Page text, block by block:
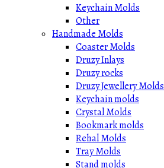
Keychain Molds
Other
Handmade Molds
Coaster Molds
Druzy Inlays
Druzy rocks
Druzy Jewellery Molds
Keychain molds
Crystal Molds
Bookmark molds
Rehal Molds
Tray Molds
Stand molds